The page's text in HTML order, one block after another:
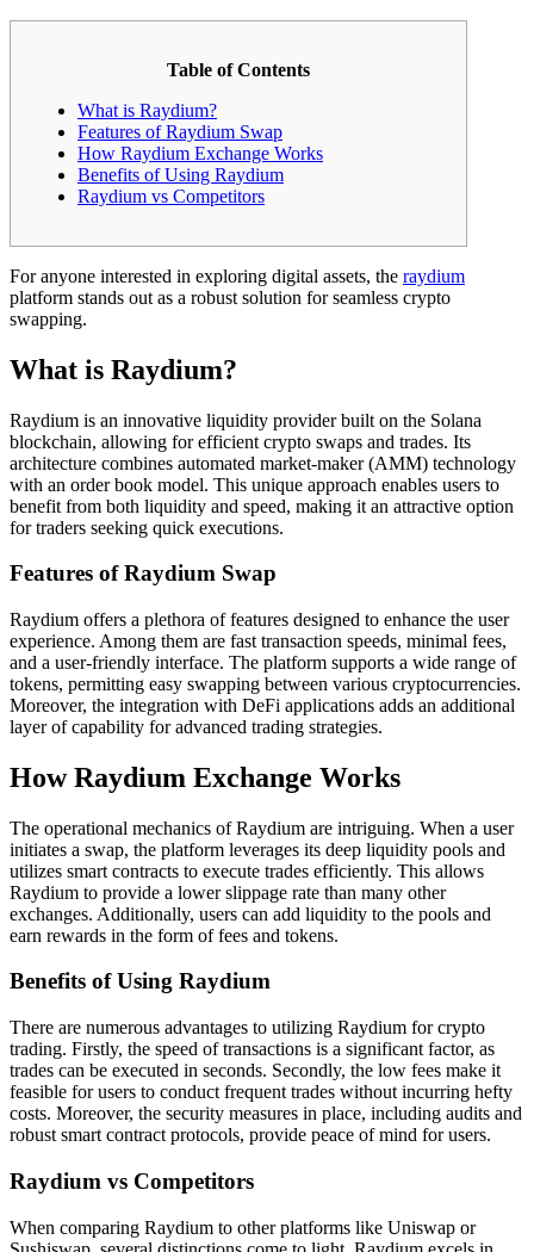
Table of Contents
What is Raydium?
Features of Raydium Swap
How Raydium Exchange Works
Benefits of Using Raydium
Raydium vs Competitors
For anyone interested in exploring digital assets, the raydium
platform stands out as a robust solution for seamless crypto
swapping.
What is Raydium?
Raydium is an innovative liquidity provider built on the Solana
blockchain, allowing for efficient crypto swaps and trades. Its
architecture combines automated market-maker (AMM) technology
with an order book model. This unique approach enables users to
benefit from both liquidity and speed, making it an attractive option
for traders seeking quick executions.
Features of Raydium Swap
Raydium offers a plethora of features designed to enhance the user
experience. Among them are fast transaction speeds, minimal fees,
and a user-friendly interface. The platform supports a wide range of
tokens, permitting easy swapping between various cryptocurrencies.
Moreover, the integration with DeFi applications adds an additional
layer of capability for advanced trading strategies.
How Raydium Exchange Works
The operational mechanics of Raydium are intriguing. When a user
initiates a swap, the platform leverages its deep liquidity pools and
utilizes smart contracts to execute trades efficiently. This allows
Raydium to provide a lower slippage rate than many other
exchanges. Additionally, users can add liquidity to the pools and
earn rewards in the form of fees and tokens.
Benefits of Using Raydium
There are numerous advantages to utilizing Raydium for crypto
trading. Firstly, the speed of transactions is a significant factor, as
trades can be executed in seconds. Secondly, the low fees make it
feasible for users to conduct frequent trades without incurring hefty
costs. Moreover, the security measures in place, including audits and
robust smart contract protocols, provide peace of mind for users.
Raydium vs Competitors
When comparing Raydium to other platforms like Uniswap or